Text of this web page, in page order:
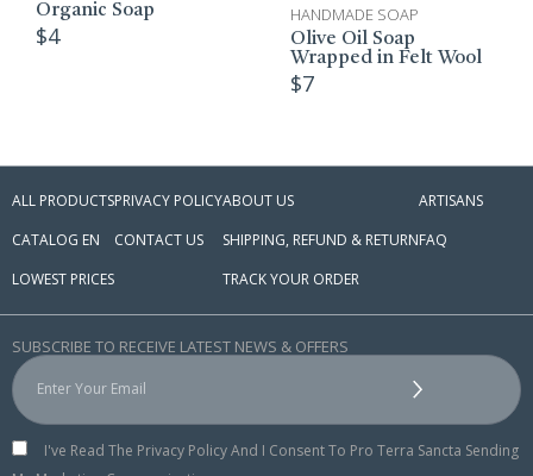
Organic Soap
$4
HANDMADE SOAP
Olive Oil Soap
Wrapped in Felt Wool
$7
SUBSCRIBE TO RECEIVE LATEST NEWS & OFFERS
I've Read The Privacy Policy And I Consent To Pro Terra Sancta Sending
ALL PRODUCTS
CATALOG EN
LOWEST PRICES
PRIVACY POLICY
CONTACT US
ABOUT US
SHIPPING, REFUND & RETURN
TRACK YOUR ORDER
ARTISANS
FAQ